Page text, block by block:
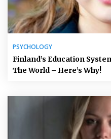
PSYCHOLOGY
Finland’s Education
The World – Here’s Why!